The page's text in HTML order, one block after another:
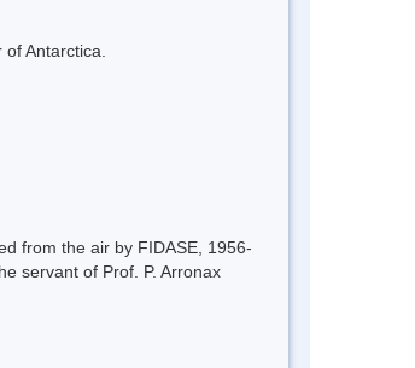
Antarctica.
from the air by FIDASE, 1956-
servant of Prof. P. Arronax